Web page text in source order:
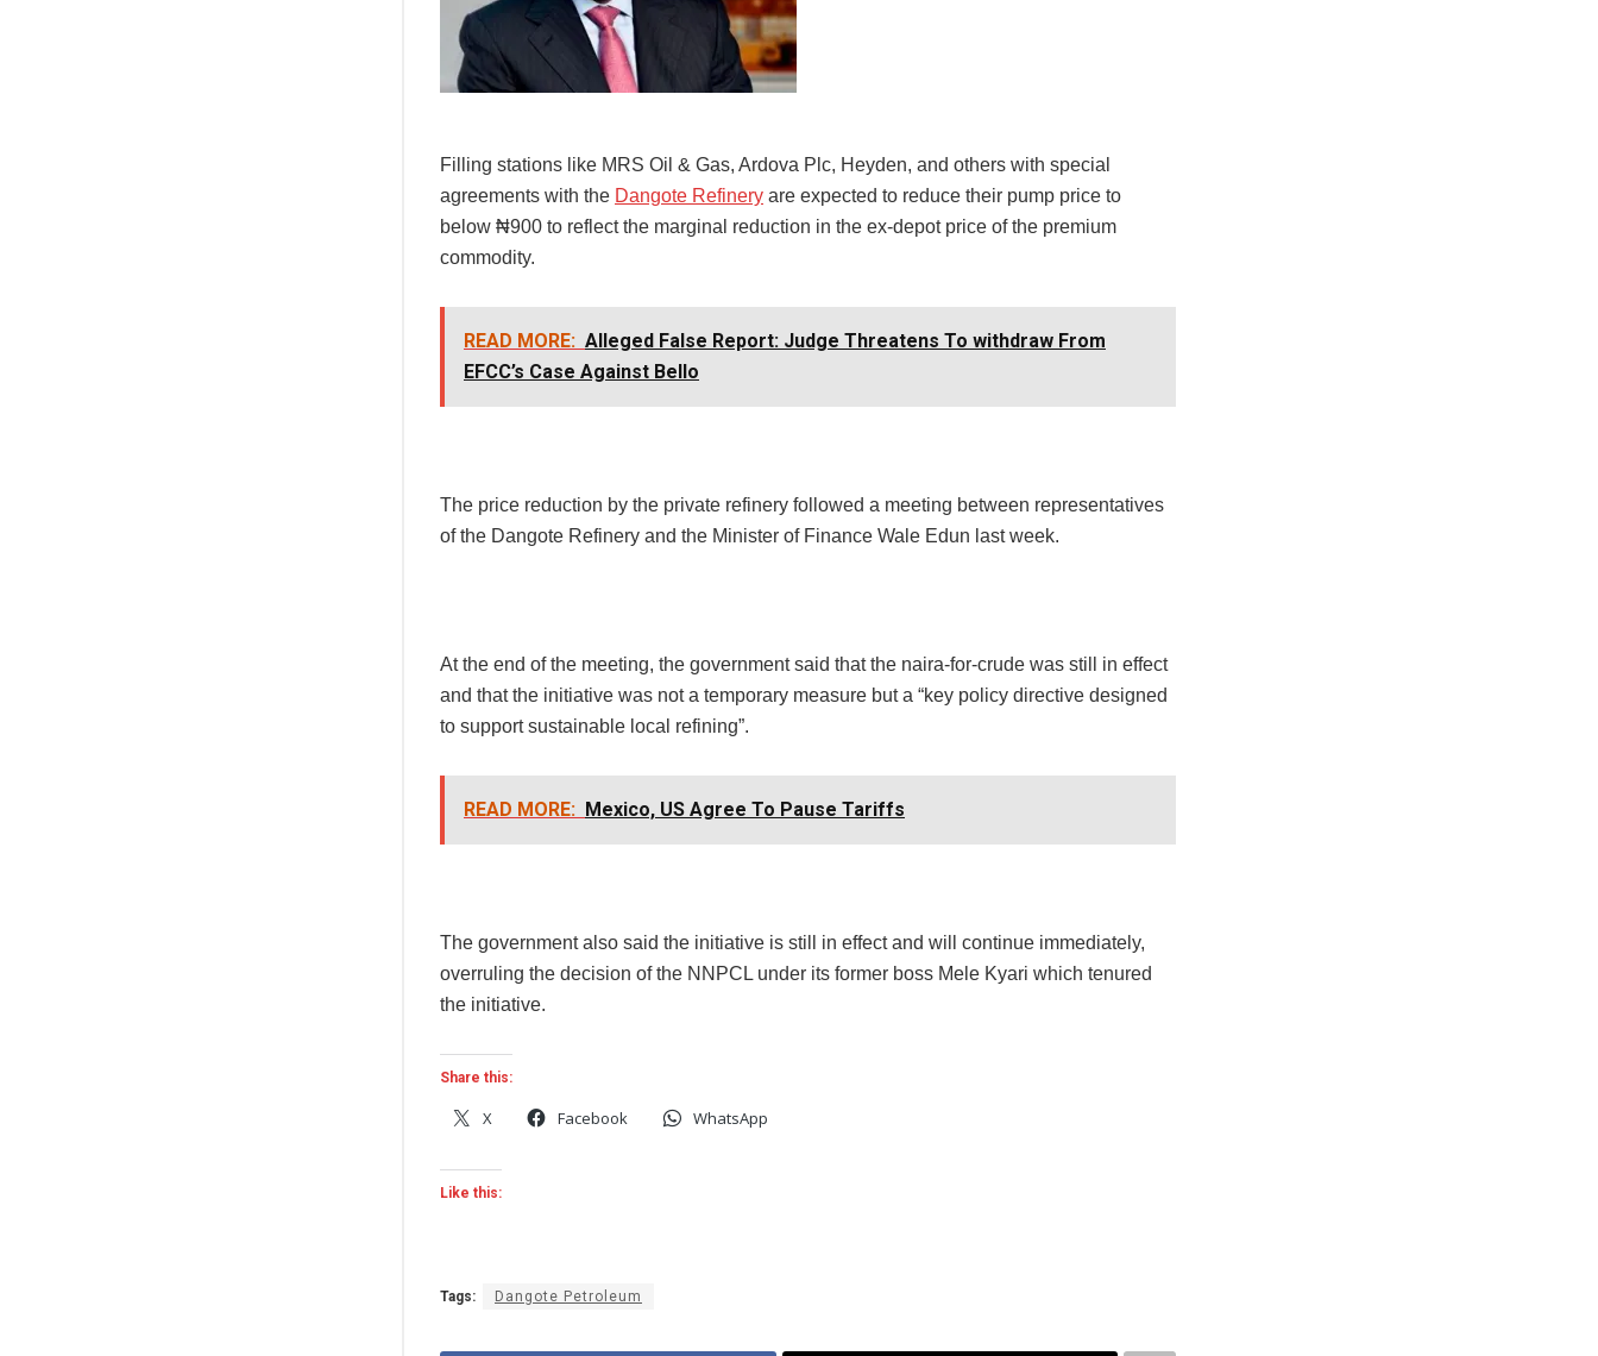
Filling stations like MRS Oil & Gas, Ardova Plc, Heyden, and others with special
agreements with the Dangote Refinery are expected to reduce their pump price to
below ₦900 to reflect the marginal reduction in the ex-depot price of the premium
commodity.
READ MORE: Alleged False Report: Judge Threatens To withdraw From
EFCC’s Case Against Bello
The price reduction by the private refinery followed a meeting between representatives
of the Dangote Refinery and the Minister of Finance Wale Edun last week.
At the end of the meeting, the government said that the naira-for-crude was still in effect
and that the initiative was not a temporary measure but a “key policy directive designed
to support sustainable local refining”.
READ MORE: Mexico, US Agree To Pause Tariffs
The government also said the initiative is still in effect and will continue immediately,
overruling the decision of the NNPCL under its former boss Mele Kyari which tenured
the initiative.
Share this:
X Facebook WhatsApp
Like this:
Tags: Dangote Petroleum